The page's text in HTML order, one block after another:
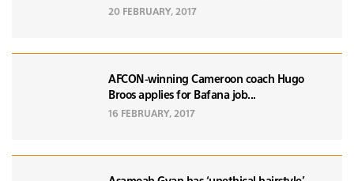
20 FEBRUARY, 2017
AFCON-winning Cameroon coach Hugo
Broos applies for Bafana job...
16 FEBRUARY, 2017